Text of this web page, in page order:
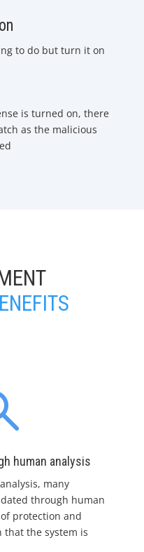
to do but turn it on
is turned on, there
as the malicious
human analysis
many
through human
protection and
that the system is